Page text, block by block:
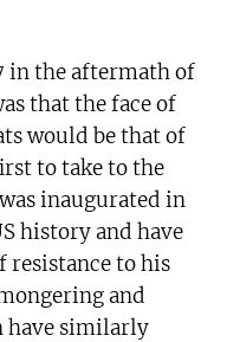
in the aftermath of
that the face of
would be that of
to take to the
inaugurated in
history and have
resistance to his
and
have similarly